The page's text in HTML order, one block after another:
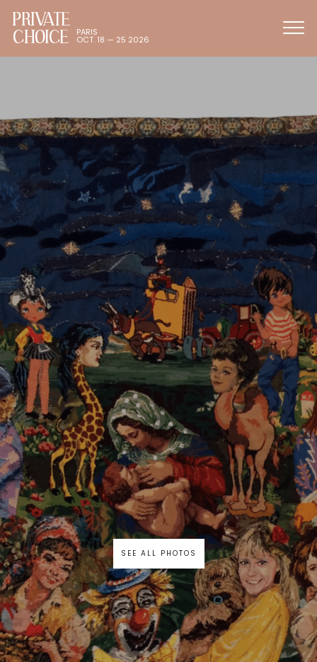
PRIVATE
CHOICE
PARIS
OCT. 18 — 25 2026
SEE ALL PHOTOS